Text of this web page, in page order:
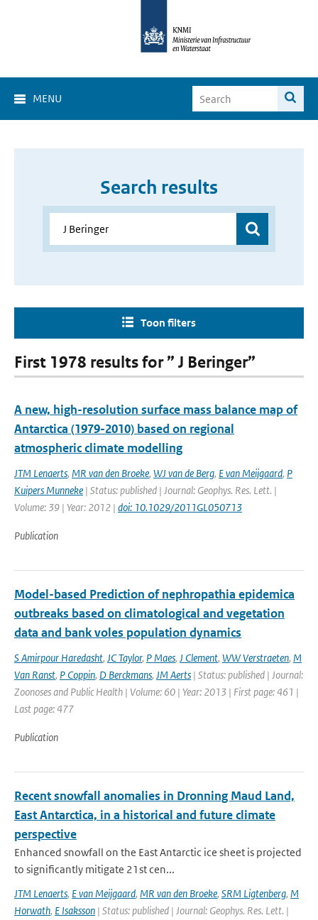
MENU
Search results
Toon filters
First 1978 results for ” J Beringer”
A new, high-resolution surface mass balance map of
Antarctica (1979-2010) based on regional
atmospheric climate modelling
JTM Lenaerts, MR van den Broeke, WJ van de Berg, E van Meijgaard, P
Kuipers Munneke | Status: published | Journal: Geophys. Res. Lett. |
Volume: 39 | Year: 2012 | doi: 10.1029/2011GL050713
Publication
Model-based Prediction of nephropathia epidemica
outbreaks based on climatological and vegetation
data and bank voles population dynamics
S Amirpour Haredasht, JC Taylor, P Maes, J Clement, WW Verstraeten, M
Van Ranst, P Coppin, D Berckmans, JM Aerts | Status: published | Journal:
Zoonoses and Public Health | Volume: 60 | Year: 2013 | First page: 461 |
Last page: 477
Publication
Recent snowfall anomalies in Dronning Maud Land,
East Antarctica, in a historical and future climate
perspective
Enhanced snowfall on the East Antarctic ice sheet is projected
to significantly mitigate 21st cen...
JTM Lenaerts, E van Meijgaard, MR van den Broeke, SRM Ligtenberg, M
Horwath, E Isaksson | Status: published | Journal: Geophys. Res. Lett. |